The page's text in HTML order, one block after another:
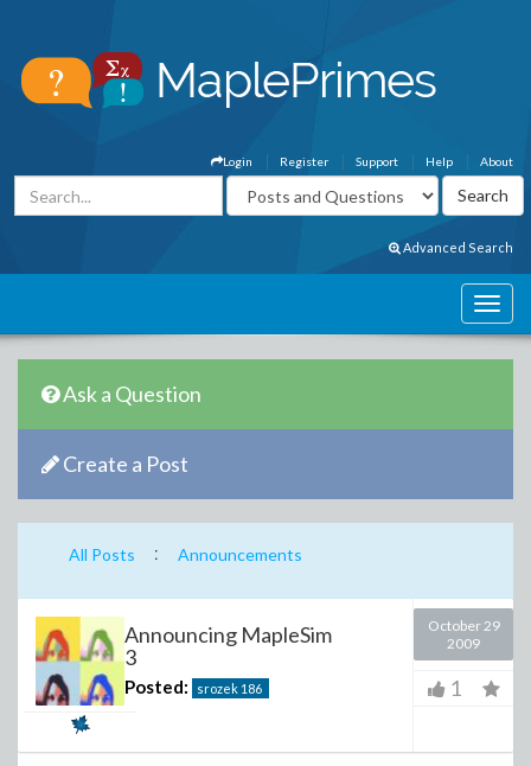
About
Help
Support
Register
Login
Advanced Search
Ask a Question
Create a Post
All Posts : Announcements
Announcing MapleSim
3
Posted: srozek 186
October 29
2009
1